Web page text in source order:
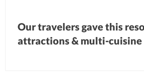
Our travelers gave this
attractions & multi-cuisine